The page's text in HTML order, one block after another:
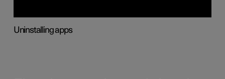
Uninstalling apps